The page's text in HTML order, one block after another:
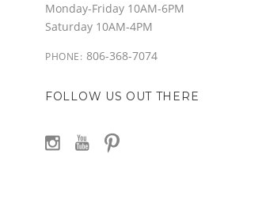
Monday-Friday 10AM-6PM
Saturday 10AM-4PM
PHONE: 806-368-7074
FOLLOW US OUT THERE